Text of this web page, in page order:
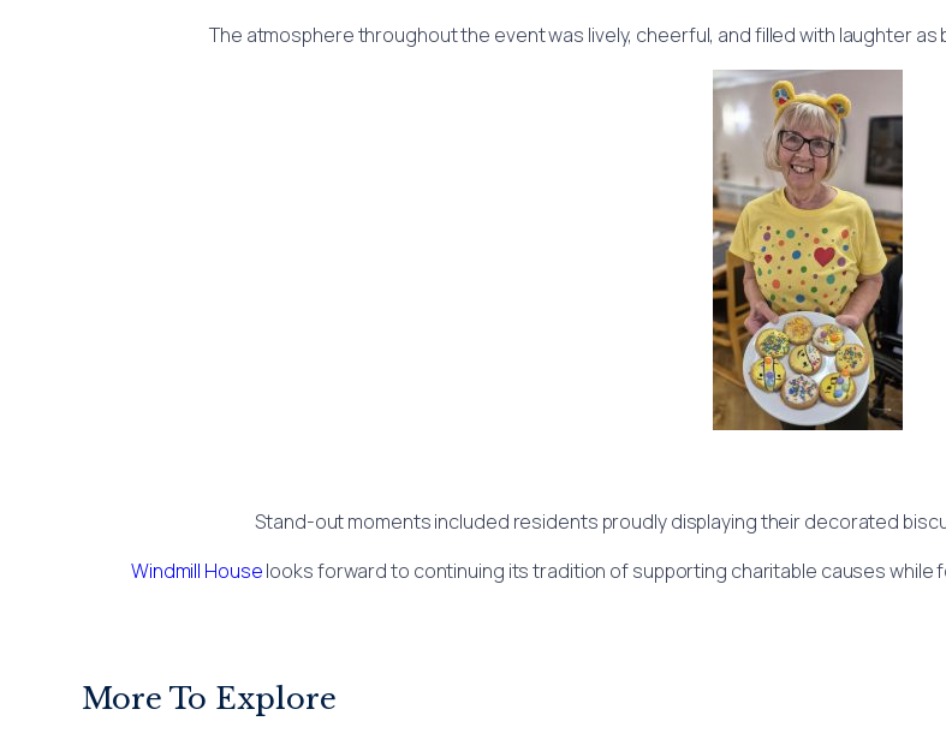
The atmosphere throughout the event was lively, cheerful, and filled with laughter
Stand-out moments included residents proudly displaying their decorated
Windmill Houselooks forward to continuing its tradition of supporting charitable causes
More To Explore